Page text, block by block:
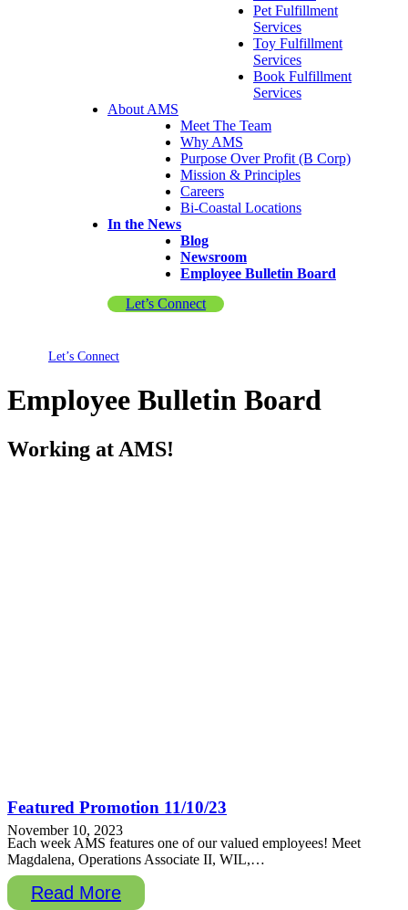
Pet Fulfillment
Services
Toy Fulfillment
Services
Book Fulfillment
Services
About AMS
Meet The Team
Why AMS
Purpose Over Profit (B Corp)
Mission & Principles
Careers
Bi-Coastal Locations
In the News
Blog
Newsroom
Employee Bulletin Board
Let’s Connect
Let’s Connect
Employee Bulletin Board
Working at AMS!
Featured Promotion 11/10/23
November 10, 2023
Each week AMS features one of our valued employees! Meet
Magdalena, Operations Associate II, WIL,…
Read More